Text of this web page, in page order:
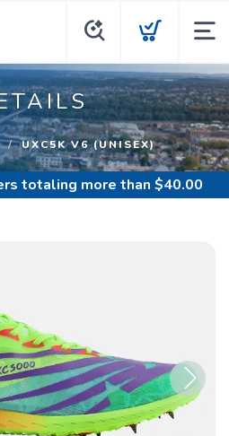
UXC5K V6 (UNISEX)
totaling more than $40.00
Next